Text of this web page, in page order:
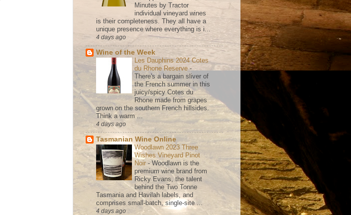
Minutes by Tractor
individual vineyard wines
is their completeness. They all have a
unique presence where everything is i...
4 days ago
Wine of the Week
Les Dauphins 2024 Cotes
du Rhone Reserve -
There's a bargain sliver of
the French summer in this
juicy/spicy Cotes du
Rhone made from grapes
grown on the southern French hillsides.
Think a warm ...
4 days ago
Tasmanian Wine Online
Woodlawn 2023 Three
Wishes Vineyard Pinot
Noir -Woodlawn is the
premium wine brand from
Ricky Evans, the talent
behind the Two Tonne
Tasmania and Havilah labels, and
comprises small-batch, single-site ...
4 days ago